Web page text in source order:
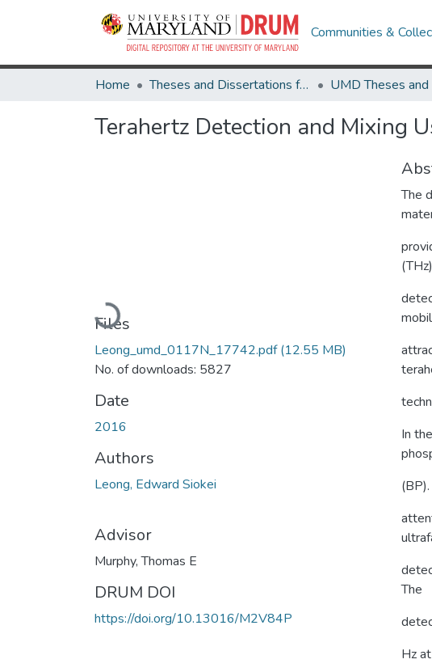
Communities &
Home Theses and Dissertations from UMD
Terahertz Detection and Mixing
Loading...
Files
Leong_umd_0117N_17742.pdf(12.55 MB)
No. of downloads: 5827
Date
2016
Authors
Leong, Edward Siokei
Advisor
Murphy, Thomas E
DRUM DOI
https://doi.org/10.13016/M2V84P
The
(THz)
In
The
Hz